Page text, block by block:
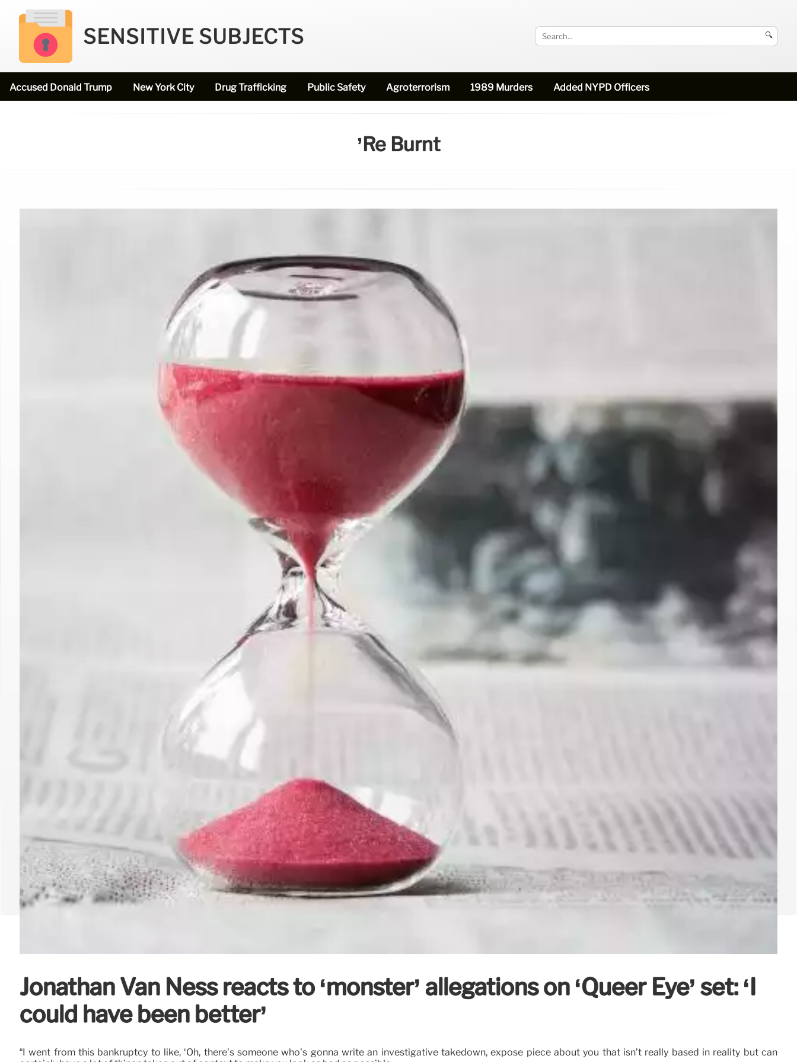
SENSITIVE SUBJECTS 🔍
Accused Donald Trump New York City Drug Trafficking Public Safety Agroterrorism 1989 Murders Added NYPD Officers
’re Burnt
Jonathan Van Ness reacts to ‘monster’ allegations on ‘Queer Eye’ set: ‘I
could have been better’
“I went from this bankruptcy to like, ‘Oh, there’s someone who’s gonna write an investigative takedown, expose piece about you that isn’t really based in reality but can